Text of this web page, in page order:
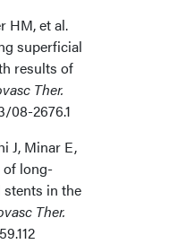
HM, et al.
superficial
results of
Ther.
08-2676.1
J, Minar E,
of long-
in the
Ther.